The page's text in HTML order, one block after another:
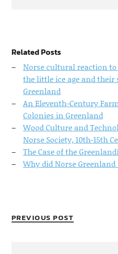
Related Posts
Norse cultural reaction
the little ice age and their
Greenland
An Eleventh-Century
Colonies in Greenland
Wood Culture and
Norse Society, 10th-15th
The Case of the
Why did Norse
PREVIOUS POST